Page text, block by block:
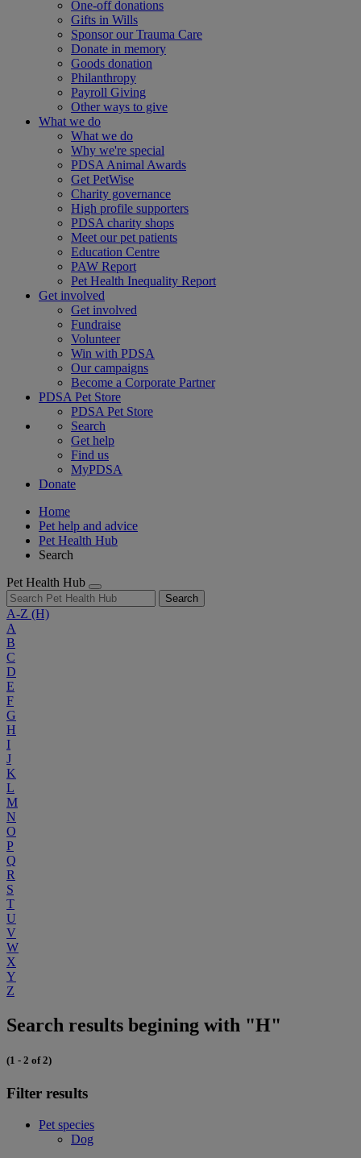
One-off donations
Gifts in Wills
Sponsor our Trauma Care
Donate in memory
Goods donation
Philanthropy
Payroll Giving
Other ways to give
What we do
What we do
Why we're special
PDSA Animal Awards
Get PetWise
Charity governance
High profile supporters
PDSA charity shops
Meet our pet patients
Education Centre
PAW Report
Pet Health Inequality Report
Get involved
Get involved
Fundraise
Volunteer
Win with PDSA
Our campaigns
Become a Corporate Partner
PDSA Pet Store
PDSA Pet Store
Search
Get help
Find us
MyPDSA
Donate
Home
Pet help and advice
Pet Health Hub
Search
Pet Health Hub
Search
A-Z (H)
A
B
C
D
E
F
G
H
I
J
K
L
M
N
O
P
Q
R
S
T
U
V
W
X
Y
Z
Search results begining with "H"
(1 - 2 of 2)
Filter results
Pet species
Dog